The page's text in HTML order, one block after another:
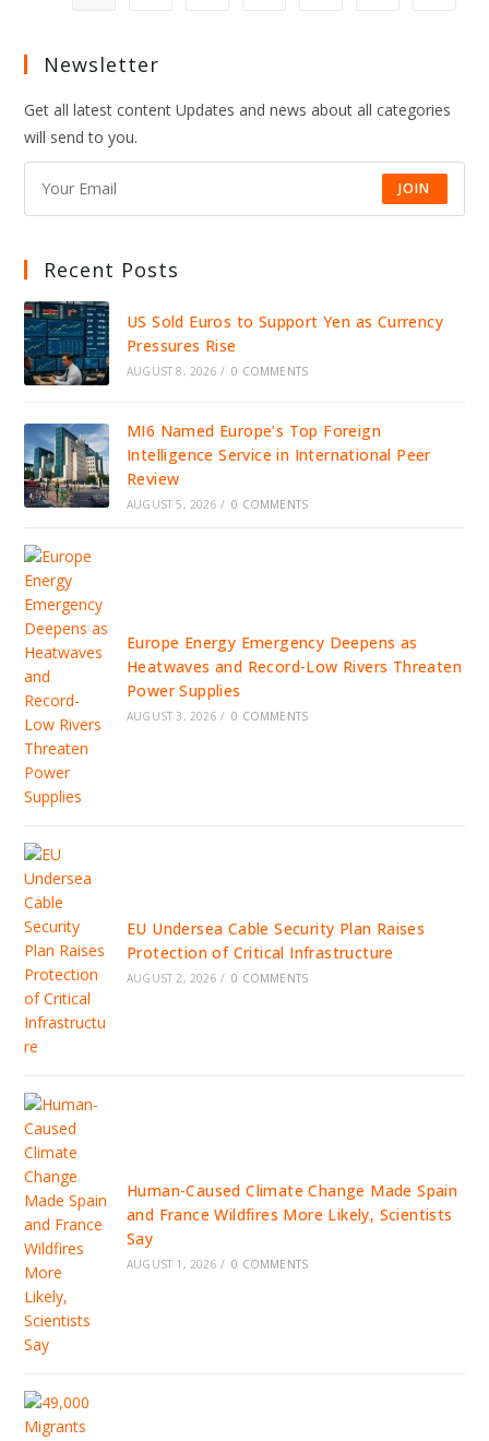
WIDE
Newsletter
Get all latest content Updates and news about all categories
will send to you.
JOIN
Recent Posts
US Sold Euros to Support Yen as Currency
Pressures Rise
AUGUST 8, 2026 / 0 COMMENTS
MI6 Named Europe’s Top Foreign
Intelligence Service in International Peer
Review
AUGUST 5, 2026 / 0 COMMENTS
Europe Energy Emergency Deepens as
Heatwaves and Record-Low Rivers Threaten
Power Supplies
AUGUST 3, 2026 / 0 COMMENTS
EU Undersea Cable Security Plan Raises
Protection of Critical Infrastructure
AUGUST 2, 2026 / 0 COMMENTS
Human-Caused Climate Change Made Spain
and France Wildfires More Likely, Scientists
Say
AUGUST 1, 2026 / 0 COMMENTS